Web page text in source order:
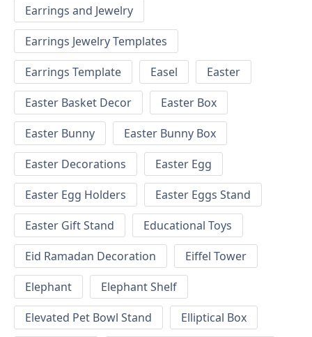
Earrings and Jewelry
Earrings Jewelry Templates
Earrings Template
Easel
Easter
Easter Basket Decor
Easter Box
Easter Bunny
Easter Bunny Box
Easter Decorations
Easter Egg
Easter Egg Holders
Easter Eggs Stand
Easter Gift Stand
Educational Toys
Eid Ramadan Decoration
Eiffel Tower
Elephant
Elephant Shelf
Elevated Pet Bowl Stand
Elliptical Box